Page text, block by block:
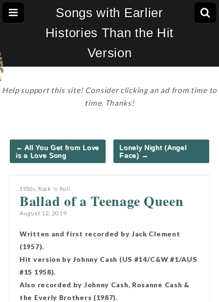
Songs with Earlier
Histories Than the Hit
Version
Help support this site! Consider clicking an ad from time to
time. Thanks!
Post
navigation
← All You Get from Love
is a Love Song
Lonely Night (Angel
Face) →
1950s Rock 'n Roll
Ballad of a Teenage Queen
August 12, 2019
Written and first recorded by Jack Clement
(1957).
Hit version by Johnny Cash (US #14/C&W #1/AUS
#15 1958).
Also recorded by Johnny Cash, Rosanne Cash &
the Everly Brothers (1987).